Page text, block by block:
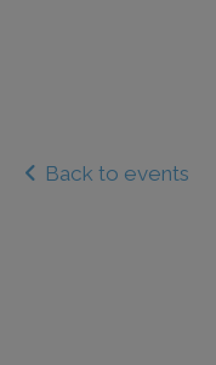
Back to events